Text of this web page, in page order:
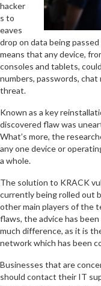
hacker
s to
eaves
drop on data being
means that any device,
consoles and tablets,
numbers, passwords,
threat.
Known as a key
discovered flaw was
What’s more, the
any one device or
a whole.
The solution to KRACK
currently being rolled out
other main players of the
flaws, the advice has
much difference, as it is
network which has been
Businesses that are
should contact their IT